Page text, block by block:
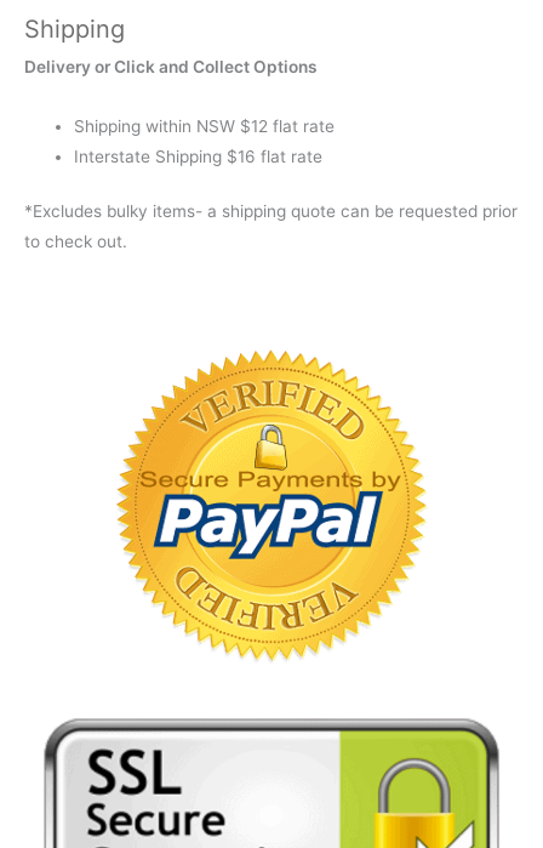
Shipping
Delivery or Click and Collect Options
Shipping within NSW $12 flat rate
Interstate Shipping $16 flat rate
*Excludes bulky items- a shipping quote can be requested prior
to check out.